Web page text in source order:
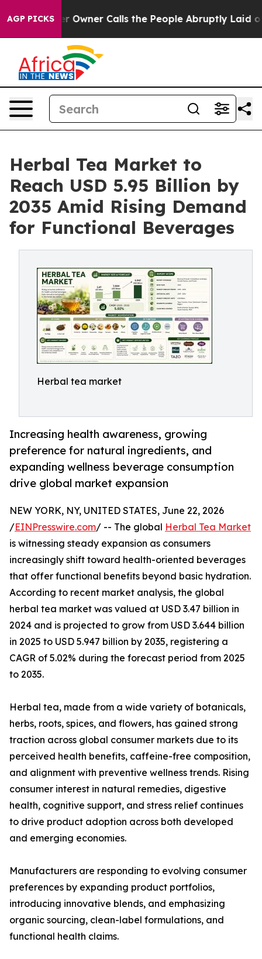
AGP PICKSCalls the People Abruptly Laid off “Simply a
Herbal Tea Market to
Reach USD 5.95 Billion by
2035 Amid Rising Demand
for Functional Beverages
Herbal tea market
Increasing health awareness, growing
preference for natural ingredients, and
expanding wellness beverage consumption
drive global market expansion
NEW YORK, NY, UNITED STATES, June 22, 2026
/EINPresswire.com/ -- The global Herbal Tea Market
is witnessing steady expansion as consumers
increasingly shift toward health-oriented beverages
that offer functional benefits beyond basic hydration.
According to recent market analysis, the global
herbal tea market was valued at USD 3.47 billion in
2024 and is projected to grow from USD 3.644 billion
in 2025 to USD 5.947 billion by 2035, registering a
CAGR of 5.02% during the forecast period from 2025
to 2035.
Herbal tea, made from a wide variety of botanicals,
herbs, roots, spices, and flowers, has gained strong
traction across global consumer markets due to its
perceived health benefits, caffeine-free composition,
and alignment with preventive wellness trends. Rising
consumer interest in natural remedies, digestive
health, cognitive support, and stress relief continues
to drive product adoption across both developed
and emerging economies.
Manufacturers are responding to evolving consumer
preferences by expanding product portfolios,
introducing innovative blends, and emphasizing
organic sourcing, clean-label formulations, and
functional health claims.